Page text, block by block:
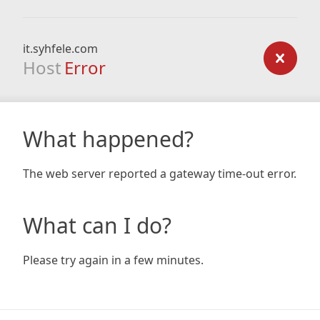
it.syhfele.com
Host Error
What happened?
The web server reported a gateway time-out error.
What can I do?
Please try again in a few minutes.